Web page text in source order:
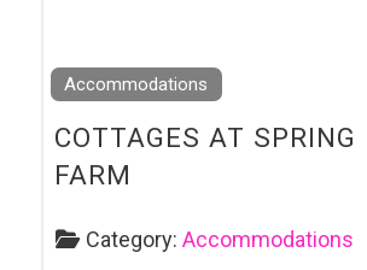
Accommodations
COTTAGES AT SPRING
FARM
Category:Accommodations